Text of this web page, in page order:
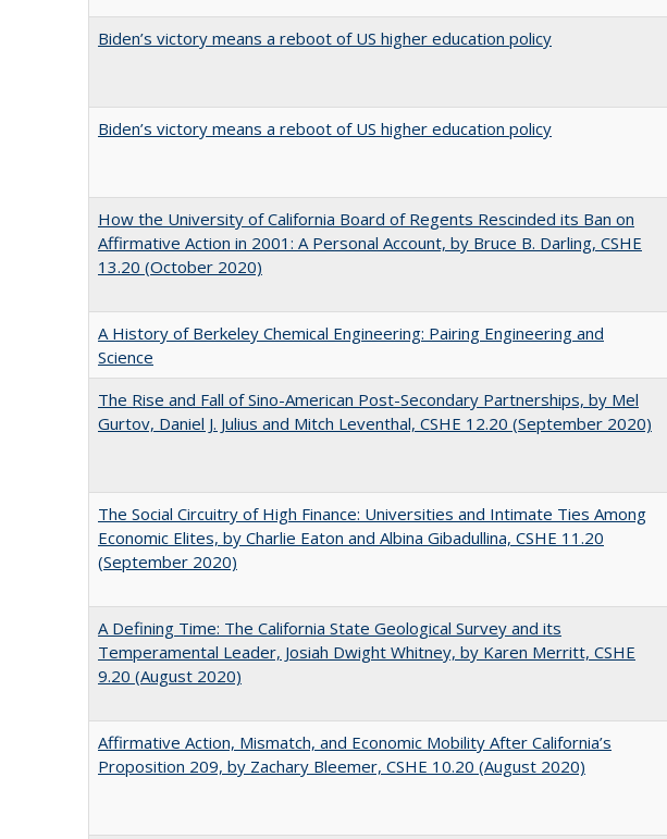
Biden’s victory means a reboot of US higher education policy
Biden’s victory means a reboot of US higher education policy
How the University of California Board of Regents Rescinded its Ban on
Affirmative Action in 2001: A Personal Account, by Bruce B. Darling, CSHE
13.20 (October 2020)
A History of Berkeley Chemical Engineering: Pairing Engineering and
Science
The Rise and Fall of Sino-American Post-Secondary Partnerships, by Mel
Gurtov, Daniel J. Julius and Mitch Leventhal, CSHE 12.20 (September 2020)
The Social Circuitry of High Finance: Universities and Intimate Ties Among
Economic Elites, by Charlie Eaton and Albina Gibadullina, CSHE 11.20
(September 2020)
A Defining Time: The California State Geological Survey and its
Temperamental Leader, Josiah Dwight Whitney, by Karen Merritt, CSHE
9.20 (August 2020)
Affirmative Action, Mismatch, and Economic Mobility After California’s
Proposition 209, by Zachary Bleemer, CSHE 10.20 (August 2020)